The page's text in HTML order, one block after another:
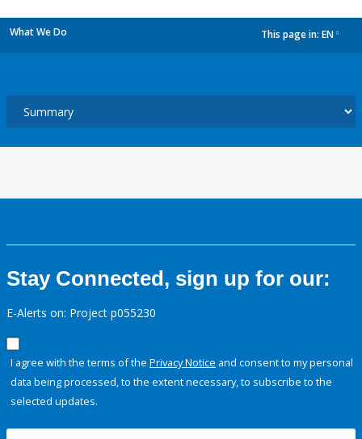
What We Do This page in: EN
Stay Connected, sign up for our:
E-Alerts on: Project p055230
I agree with the terms of the Privacy Notice and consent to my personal
data being processed, to the extent necessary, to subscribe to the
selected updates.